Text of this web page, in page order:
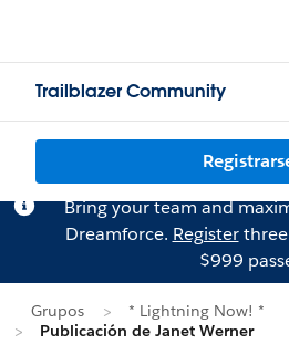
Trailblazer Community
Bring your team and
Dreamforce. Registerthree
$999
Grupos
* Lightning Now! *
Publicación de Janet Werner